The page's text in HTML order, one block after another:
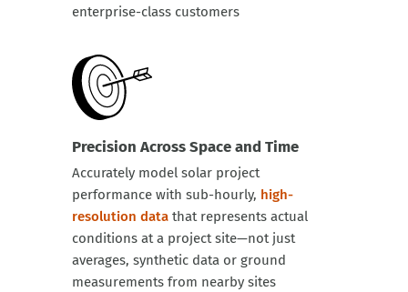
enterprise-class customers
Precision Across Space and Time
Accurately model solar project
performance with sub-hourly, high-
resolution datathat represents actual
conditions at a project site—not just
averages, synthetic data or ground
measurements from nearby sites